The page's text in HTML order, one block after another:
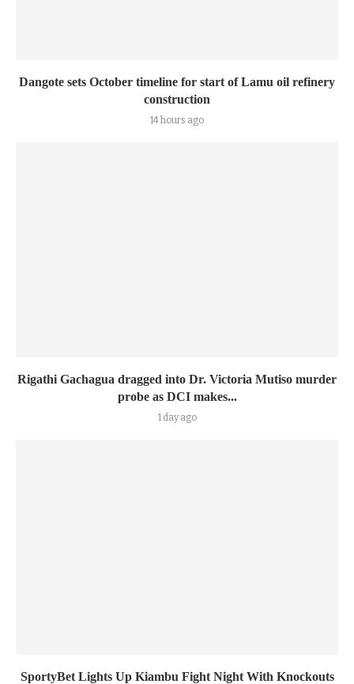
Dangote sets October timeline for start of Lamu oil refinery
construction
14 hours ago
Rigathi Gachagua dragged into Dr. Victoria Mutiso murder
probe as DCI makes...
1 day ago
SportyBet Lights Up Kiambu Fight Night With Knockouts